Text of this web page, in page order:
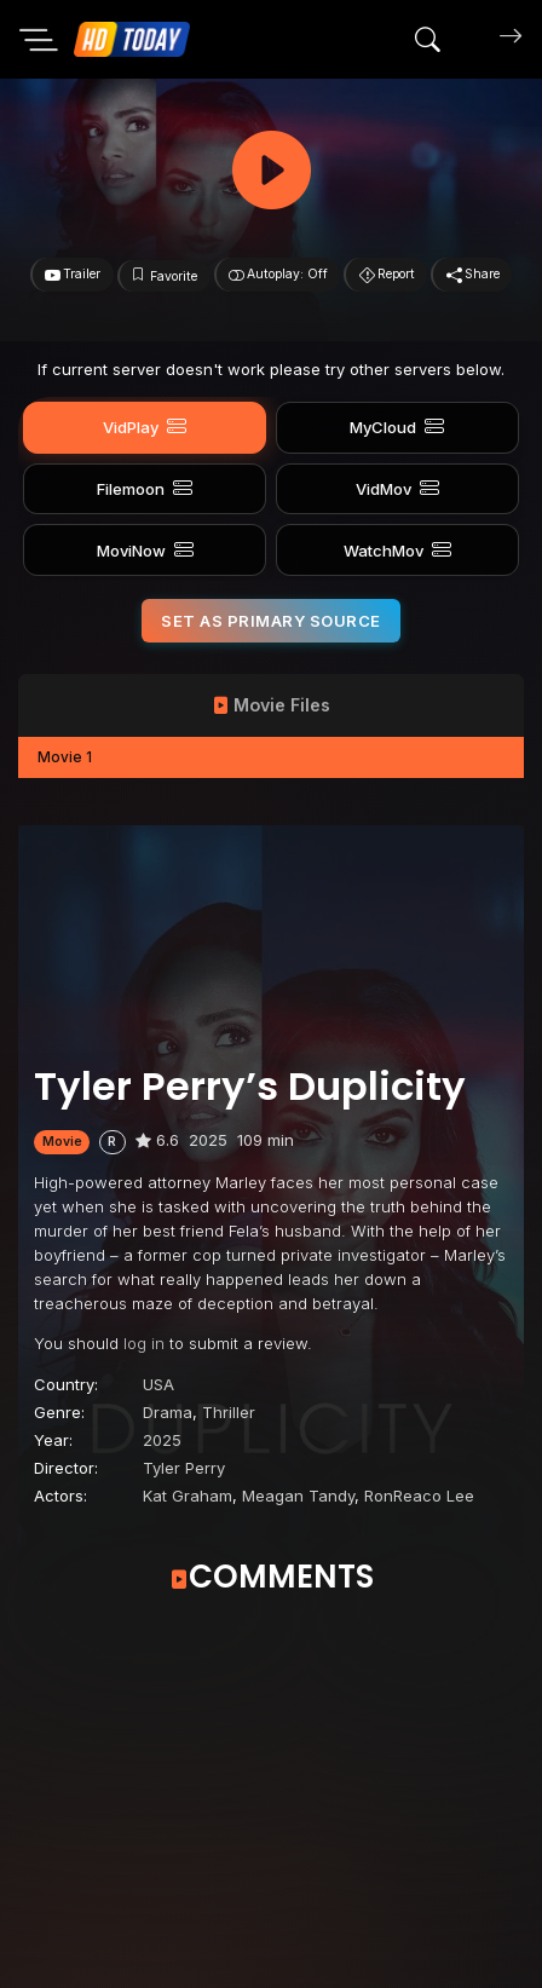
Search
Trailer Favorite Autoplay: Off Report Share
If current server doesn't work please try other servers below.
VidPlay MyCloud
Filemoon VidMov
MoviNow WatchMov
SET AS PRIMARY SOURCE
Tyler Perry’s Duplicity
Movie R 6.6 2025 109 min
High-powered attorney Marley faces her most personal case
yet when she is tasked with uncovering the truth behind the
murder of her best friend Fela’s husband. With the help of her
boyfriend – a former cop turned private investigator – Marley’s
search for what really happened leads her down a
treacherous maze of deception and betrayal.
You should log in to submit a review.
Country:
USA
Genre:
Drama, Thriller
Year:
2025
Director:
Tyler Perry
Actors:
Kat Graham, Meagan Tandy, RonReaco Lee
Movie Files
Movie 1
COMMENTS